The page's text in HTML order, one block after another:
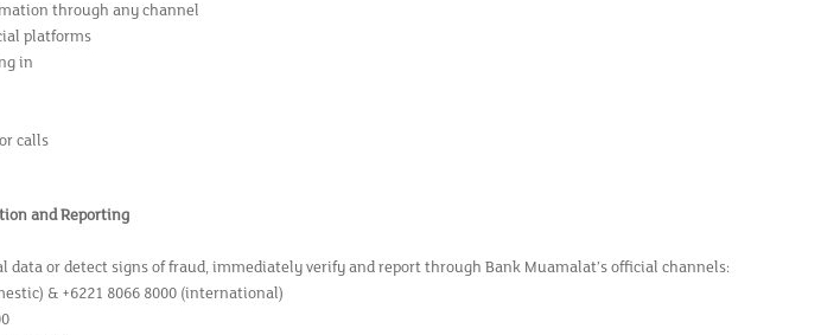
through any channel
platforms
in
calls
and Reporting
data or detect signs of fraud, immediately verify and report through Bank Muamalat’s official channels:
& +6221 8066 8000 (international)